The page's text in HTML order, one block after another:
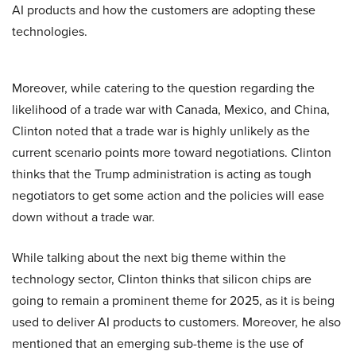
AI products and how the customers are adopting these
technologies.
Moreover, while catering to the question regarding the
likelihood of a trade war with Canada, Mexico, and China,
Clinton noted that a trade war is highly unlikely as the
current scenario points more toward negotiations. Clinton
thinks that the Trump administration is acting as tough
negotiators to get some action and the policies will ease
down without a trade war.
While talking about the next big theme within the
technology sector, Clinton thinks that silicon chips are
going to remain a prominent theme for 2025, as it is being
used to deliver AI products to customers. Moreover, he also
mentioned that an emerging sub-theme is the use of